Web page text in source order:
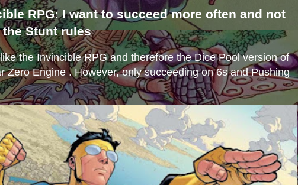
RPG: I want to succeed more often and not
the Stunt rules
the Invincible RPG and therefore the Dice Pool version of
Zero Engine . However, only succeeding on 6s and Pushing